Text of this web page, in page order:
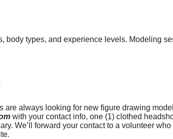
body types, and experience levels. Modeling
are always looking for new figure drawing
with your contact info, one (1) clothed
We’ll forward your contact to a volunteer